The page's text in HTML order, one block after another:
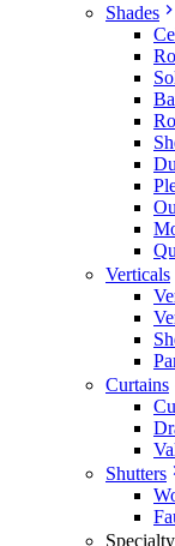
Shades
Verticals
Curtains
Shutters